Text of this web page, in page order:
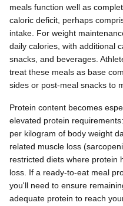
meals function well as
caloric deficit, perhaps
intake. For weight
daily calories, with additional
snacks, and beverages.
treat these meals as base
sides or post-meal snacks to
Protein content becomes
elevated protein
per kilogram of body weight
related muscle loss
restricted diets where protein
loss. If a ready-to-eat meal
you'll need to ensure
adequate protein to reach